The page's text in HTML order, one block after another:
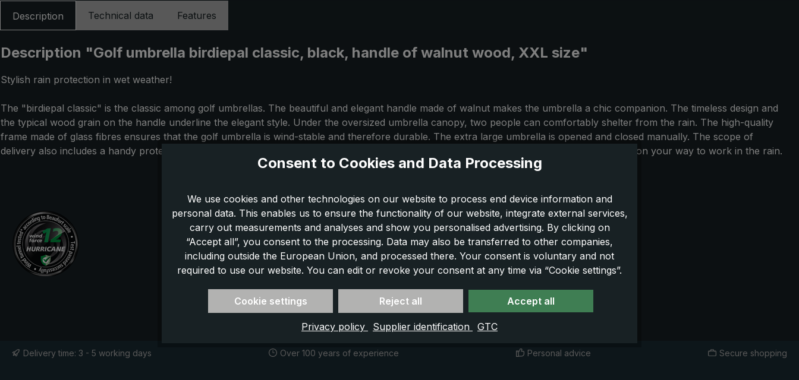
Description Technical data Features
Description "Golf umbrella birdiepal classic, black, handle of walnut wood, XXL size"
Stylish rain protection in wet weather!
The "birdiepal classic" is the classic among golf umbrellas. The beautiful and elegant handle made of walnut makes the umbrella a chic companion. The timeless design and
the typical wood grain on the handle underline the elegant style. Under the oversized umbrella canopy, two people can comfortably shelter from the rain. The high-quality
frame made of glass fibres ensures that the golf umbrella is wind-stable and therefore durable. The extra large umbrella is opened and closed manually. The scope of
delivery also includes a handy protective case. With this classic XXL umbrella, you will be stylish in everyday life, when playing golf and also on your way to work in the rain.
Delivery time: 3 - 5 working days Over 100 years of experience Personal advice Secure shopping
Consent to Cookies and Data Processing
We use cookies and other technologies on our website to process end device information and
personal data. This enables us to ensure the functionality of our website, integrate external services,
carry out measurements and analyses and show you personalised advertising. By clicking on
“Accept all”, you consent to the processing. Data may also be transferred to other companies,
including outside the European Union, and processed there. Your consent is voluntary and not
required to use our website. You can edit or revoke your consent at any time via “Cookie settings”.
Cookie settings Reject all Accept all
Privacy policy Supplier identification GTC